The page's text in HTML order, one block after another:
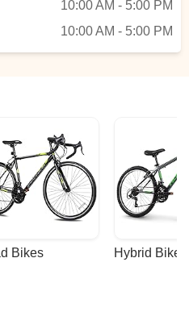
10:00 AM - 5:00 PM
10:00 AM - 5:00 PM
Bikes Hybrid Bikes